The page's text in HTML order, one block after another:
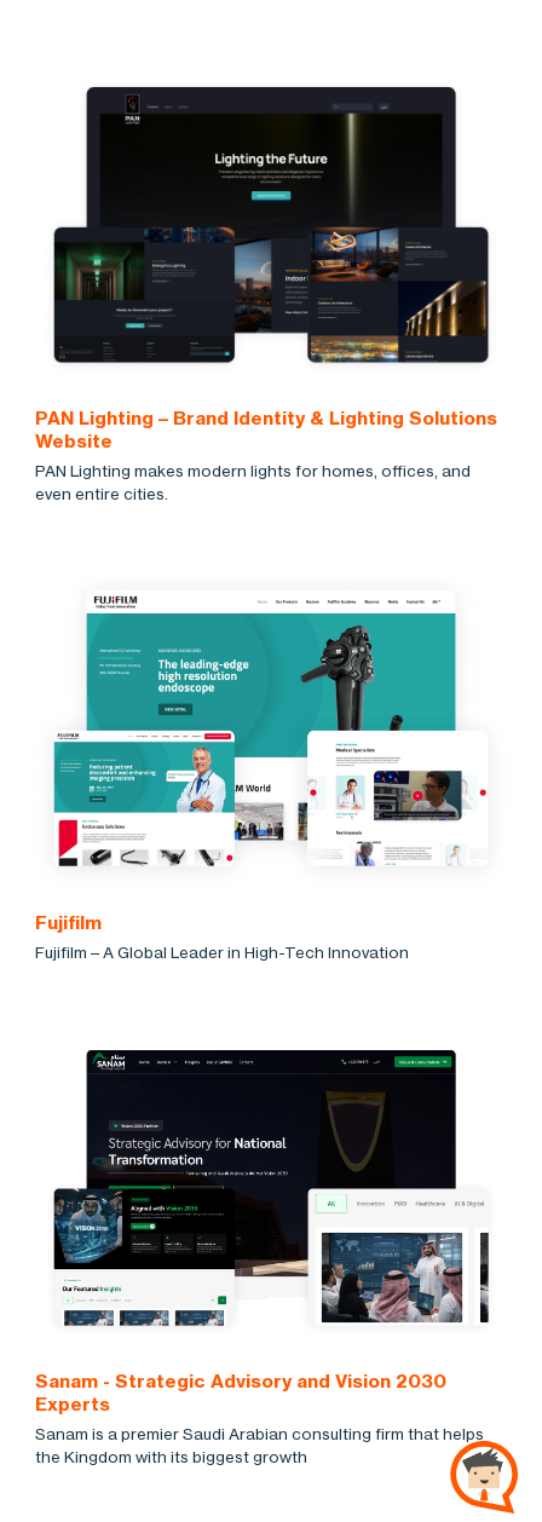
PAN Lighting – Brand Identity & Lighting Solutions
Website
PAN Lighting makes modern lights for homes, offices, and
even entire cities.
Fujifilm
Fujifilm – A Global Leader in High-Tech Innovation
Sanam - Strategic Advisory and Vision 2030
Experts
Sanam is a premier Saudi Arabian consulting firm that helps
the Kingdom with its biggest growth